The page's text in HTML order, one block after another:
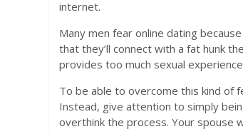
internet.
Many men fear online dating
that they’ll connect with a fat hunk
provides too much sexual
To be able to overcome this kind of
Instead, give attention to simply
overthink the process. Your spouse